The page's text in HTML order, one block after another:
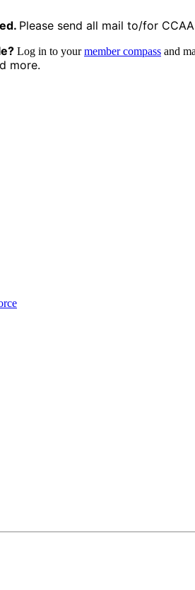
Please send all mail to/for
Log in to yourmember compass and
more.